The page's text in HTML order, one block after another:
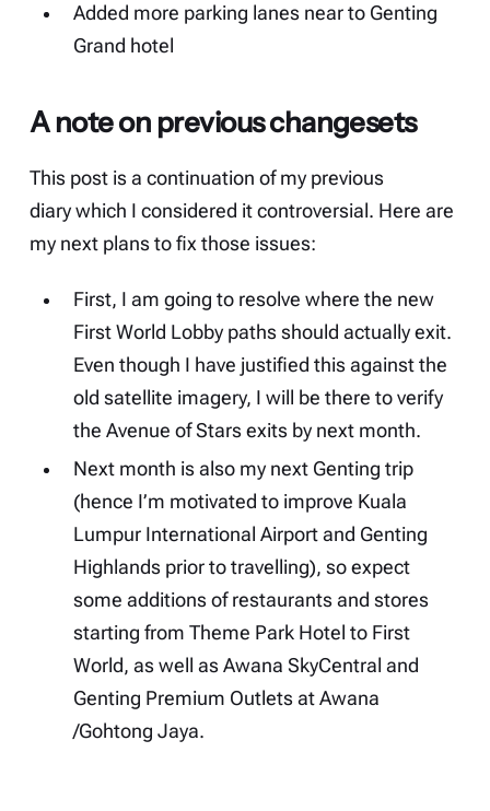
Added more parking lanes near to Genting
Grand hotel
A note on previous changesets
This post is a continuation of my previous
diarywhich I considered it controversial. Here are
my next plans to fix those issues:
First, I am going to resolve where the new
First World Lobby paths should actually exit.
Even though I have justified this against the
old satellite imagery, I will be there to verify
the Avenue of Stars exits by next month.
Next month is also my next Genting trip
(hence I’m motivated to improve Kuala
Lumpur International Airport and Genting
Highlands prior to travelling), so expect
some additions of restaurants and stores
starting from Theme Park Hotel to First
World, as well as Awana SkyCentral and
Genting Premium Outlets at Awana
/Gohtong Jaya.